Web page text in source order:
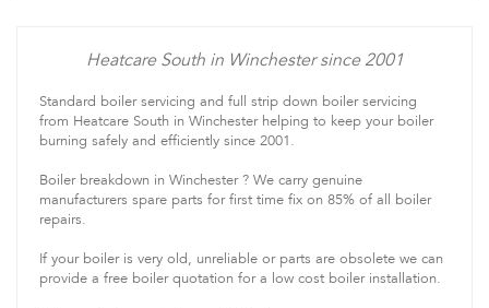
Heatcare South in Winchester since 2001
Standard boiler servicing and full strip down boiler servicing
from Heatcare South in Winchester helping to keep your boiler
burning safely and efficiently since 2001.
Boiler breakdown in Winchester ? We carry genuine
manufacturers spare parts for first time fix on 85% of all boiler
repairs.
If your boiler is very old, unreliable or parts are obsolete we can
provide a free boiler quotation for a low cost boiler installation.